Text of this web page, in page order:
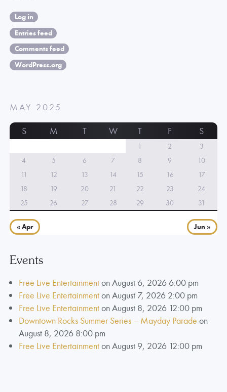
Log in
Entries feed
Comments feed
WordPress.org
MAY 2025
S M T W T F S
1 2
3
4
5 6 7 8 9
10
11
12 13 14 15 16
17
18
19 20 21 22 23
24
25
26 27 28 29 30 31
« Apr Jun »
Events
Free Live Entertainmenton August 6, 2026 6:00 pm
Free Live Entertainmenton August 7, 2026 2:00 pm
Free Live Entertainmenton August 8, 2026 12:00 pm
Downtown Rocks Summer Series – Mayday Parade on
August 8, 2026 8:00 pm
Free Live Entertainmenton August 9, 2026 12:00 pm